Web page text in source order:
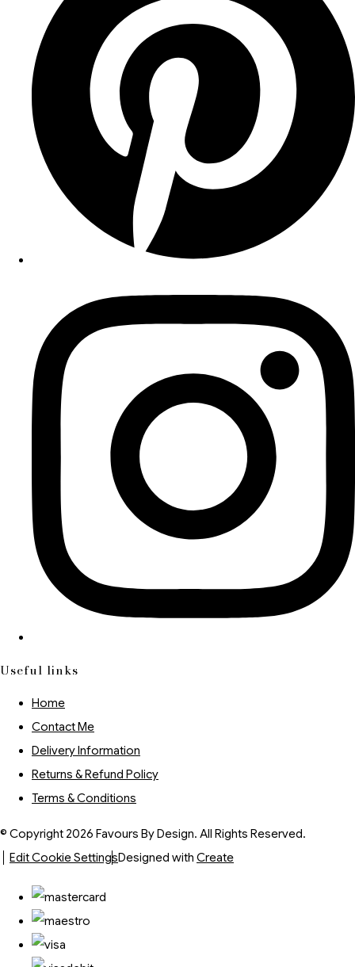
Useful links
Home
Contact Me
Delivery Information
Returns & Refund Policy
Terms & Conditions
© Copyright 2026 Favours By Design. All Rights Reserved.
Edit Cookie SettingsDesigned with Create